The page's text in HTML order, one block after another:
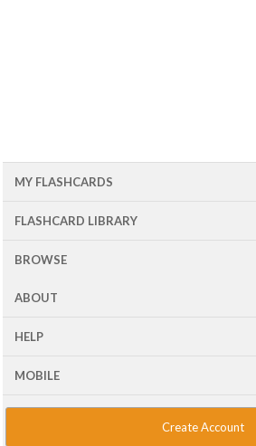
MY FLASHCARDS
FLASHCARD LIBRARY
BROWSE
ABOUT
HELP
MOBILE
Create Account